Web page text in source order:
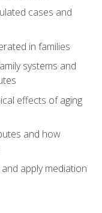
cases and
in families
systems and
effects of aging
and how
apply mediation